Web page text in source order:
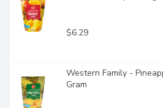
$6.29
Western Family -
Gram